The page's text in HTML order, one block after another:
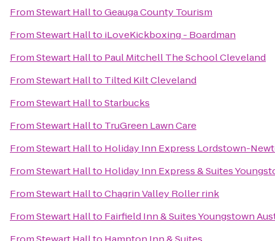
FromStewart HalltoGeauga County Tourism
FromStewart Hallto iLoveKickboxing - Boardman
FromStewart Hallto Paul Mitchell The School Cleveland
FromStewart Hallto Tilted Kilt Cleveland
FromStewart HalltoStarbucks
FromStewart Hallto TruGreen Lawn Care
FromStewart Hallto Holiday Inn Express Lordstown-
FromStewart Hallto Holiday Inn Express & Suites
FromStewart HalltoChagrin Valley Roller rink
FromStewart Hallto Fairfield Inn & Suites Youngstown